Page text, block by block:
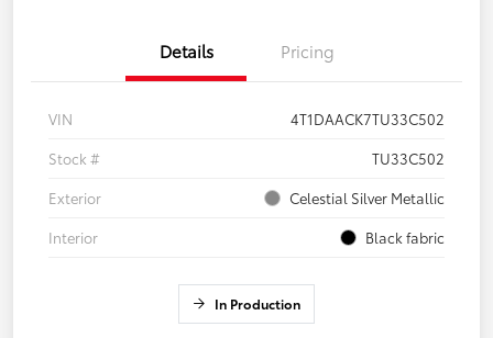
Details Pricing
VIN
4T1DAACK7TU33C502
Stock #
TU33C502
Exterior
Celestial Silver Metallic
Interior
Black fabric
In Production